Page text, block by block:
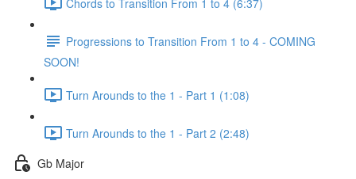
Progressions to Transition From 1 to 4 - COMING
SOON!
Turn Arounds to the 1 - Part 1 (1:08)
Turn Arounds to the 1 - Part 2 (2:48)
Gb Major